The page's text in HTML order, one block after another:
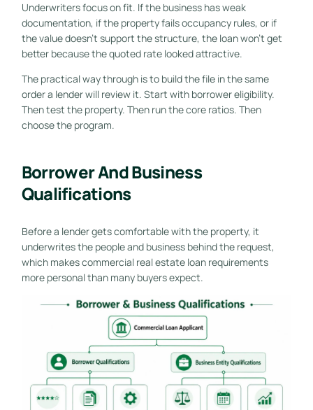
Underwriters focus on fit. If the business has weak
documentation, if the property fails occupancy rules, or if
the value doesn't support the structure, the loan won't get
better because the quoted rate looked attractive.
The practical way through is to build the file in the same
order a lender will review it. Start with borrower eligibility.
Then test the property. Then run the core ratios. Then
choose the program.
Borrower And Business
Qualifications
Before a lender gets comfortable with the property, it
underwrites the people and business behind the request,
which makes commercial real estate loan requirements
more personal than many buyers expect.